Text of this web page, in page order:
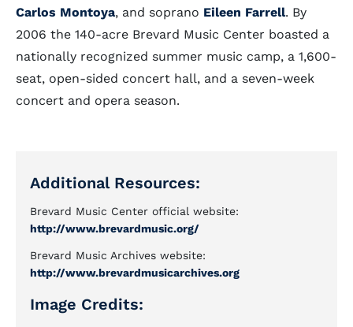
Carlos Montoya, and soprano Eileen Farrell. By
2006 the 140-acre Brevard Music Center boasted a
nationally recognized summer music camp, a 1,600-
seat, open-sided concert hall, and a seven-week
concert and opera season.
Additional Resources:
Brevard Music Center official website:
http://www.brevardmusic.org/
Brevard Music Archives website:
http://www.brevardmusicarchives.org
Image Credits: